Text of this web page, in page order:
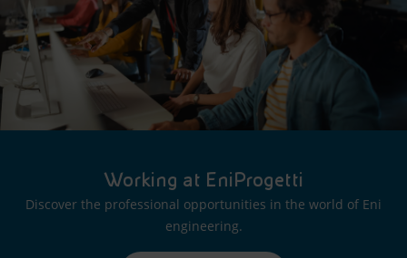
Working at EniProgetti
Discover the professional opportunities in the world of Eni
engineering.